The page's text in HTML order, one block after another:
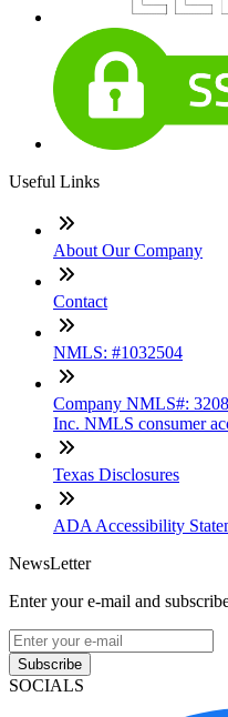
Useful Links
About Our Company
Contact
NMLS: #1032504
Company NMLS#:
Inc. NMLS consumer
Texas Disclosures
ADA Accessibility
NewsLetter
Enter your e-mail and
Subscribe
SOCIALS